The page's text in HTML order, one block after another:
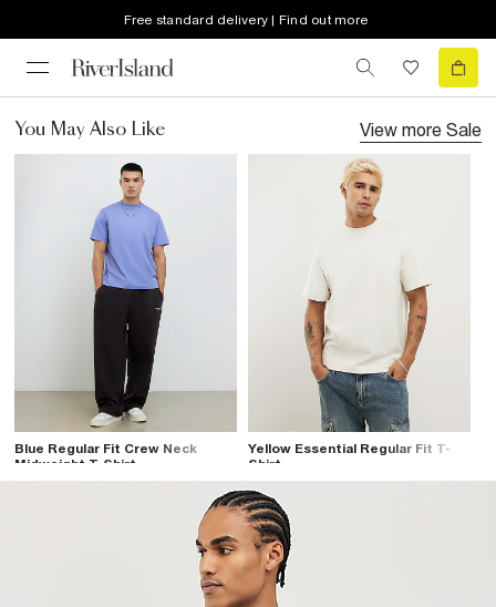
Free standard delivery | Find out more
You May Also Like View more Sale
Blue Regular Fit Crew Neck
Midweight T-Shirt
Yellow Essential Regular Fit T-
Shirt